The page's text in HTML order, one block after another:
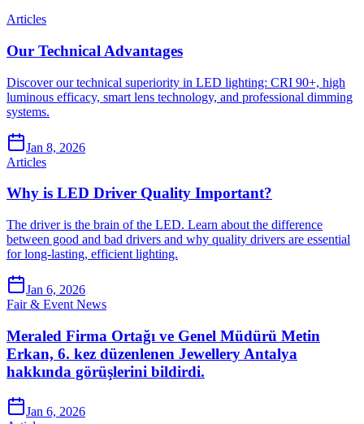
Articles
Our Technical Advantages
Discover our technical superiority in LED lighting: CRI 90+, high
luminous efficacy, smart lens technology, and professional dimming
systems.
Jan 8, 2026
Articles
Why is LED Driver Quality Important?
The driver is the brain of the LED. Learn about the difference
between good and bad drivers and why quality drivers are essential
for long-lasting, efficient lighting.
Jan 6, 2026
Fair & Event News
Meraled Firma Ortağı ve Genel Müdürü Metin
Erkan, 6. kez düzenlenen Jewellery Antalya
hakkında görüşlerini bildirdi.
Jan 6, 2026